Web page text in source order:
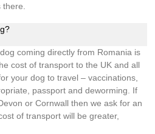
coming directly from Romania is
cost of transport to the UK and all
your dog to travel – vaccinations,
passport and deworming. If
or Cornwall then we ask for an
of transport will be greater,